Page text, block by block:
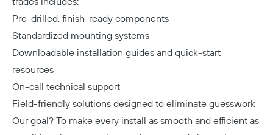
Pre-drilled, finish-ready components
Standardized mounting systems
Downloadable installation guides and quick-start
resources
On-call technical support
Field-friendly solutions designed to eliminate guesswork
Our goal? To make every install as smooth and efficient as